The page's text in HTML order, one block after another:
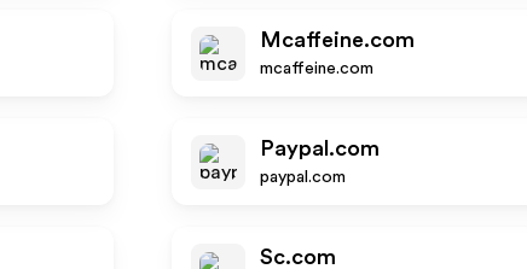
Mcaffeine.com
mcaffeine.com
Paypal.com
paypal.com
Sc.com